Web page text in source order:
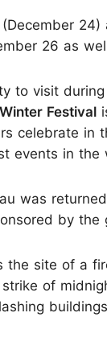
26 as
to visit
Winter Festival
celebrate in
events in the
was
by the
the site of a
of